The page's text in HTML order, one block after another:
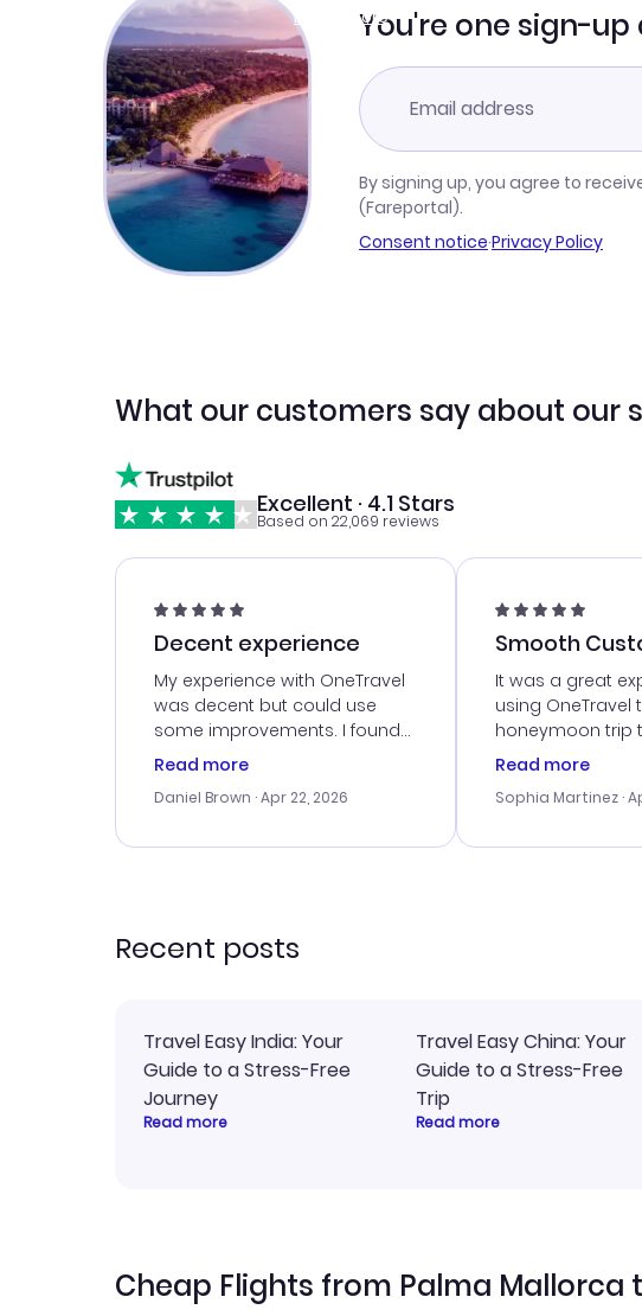
Learn moreYou're one sign-
By signing up, you agree to
(Fareportal).
Consent notice·Privacy Policy
What our customers say about our
Excellent · 4.1 Stars
Based on 22,069 reviews
Decent experience
My experience with OneTravel
was decent but could use
some improvements. I found
a good deal, but na vigating
times. Thank....
Read more
Daniel Brown · Apr 22, 2026
Smooth
Service
It was a great
using OneTravel
honeymoon trip
customer service
me with the best
travel advice,
Read more
Sophia Martinez ·
Recent posts
Travel Easy India: Your
Guide to a Stress-Free
Journey
Read more
Travel Easy China: Your
Guide to a Stress-Free
Trip
Read more
Cheap Flights from Palma Mallorca